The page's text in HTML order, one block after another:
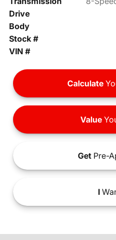
Drive
Body
Stock #
VIN #
Calculate
Value
Get Pre-
I